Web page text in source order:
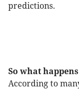
predictions.
So what
According to